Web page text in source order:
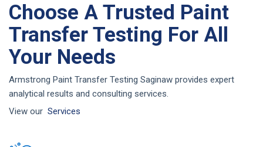
Choose A Trusted Paint
Transfer Testing For All
Your Needs
Armstrong Paint Transfer Testing Saginaw provides expert
analytical results and consulting services.
View our Services